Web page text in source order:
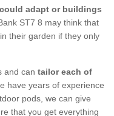
adapt or buildings
ST7 8 may think that
their garden if they only
and can tailor each of
have years of experience
pods, we can give
that you get everything